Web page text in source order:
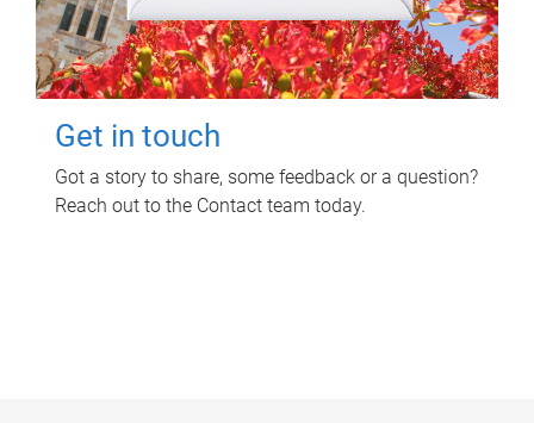
Get in touch
Got a story to share, some feedback or a question?
Reach out to the Contact team today.